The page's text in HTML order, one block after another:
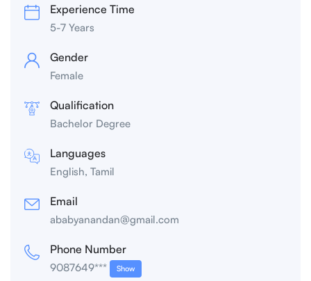
Experience Time
5-7 Years
Gender
Female
Qualification
Bachelor Degree
Languages
English, Tamil
Email
ababyanandan@gmail.com
Phone Number
9087649*** Show